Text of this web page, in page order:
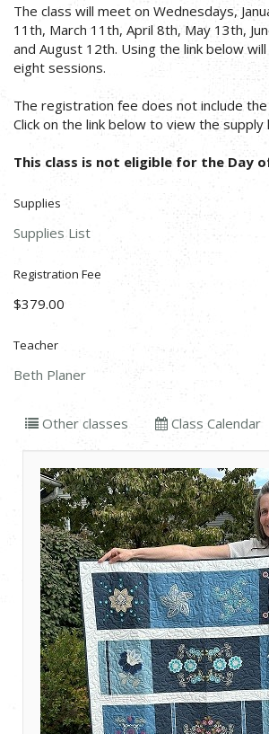
The class will meet on Wednesdays,
11th, March 11th, April 8th, May 13th,
and August 12th. Using the link below
eight sessions.
The registration fee does not include
Click on the link below to view the supply
This class is not eligible for the Day
Supplies
Supplies List
Registration Fee
$379.00
Teacher
Beth Planer
Other classes Class Calendar